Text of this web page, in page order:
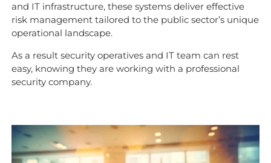
and IT infrastructure, these systems deliver effective
risk management tailored to the public sector’s unique
operational landscape.
As a result security operatives and IT team can rest
easy, knowing they are working with a professional
security company.